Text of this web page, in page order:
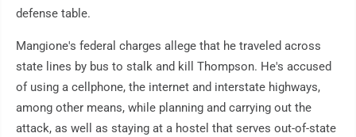
defense table.
Mangione's federal charges allege that he traveled across
state lines by bus to stalk and kill Thompson. He's accused
of using a cellphone, the internet and interstate highways,
among other means, while planning and carrying out the
attack, as well as staying at a hostel that serves out-of-state